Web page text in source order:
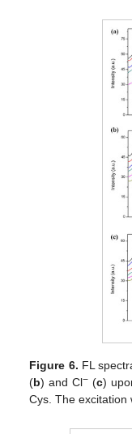
Figure 6. FL
(b) and Cl− (c)
Cys. The excitation